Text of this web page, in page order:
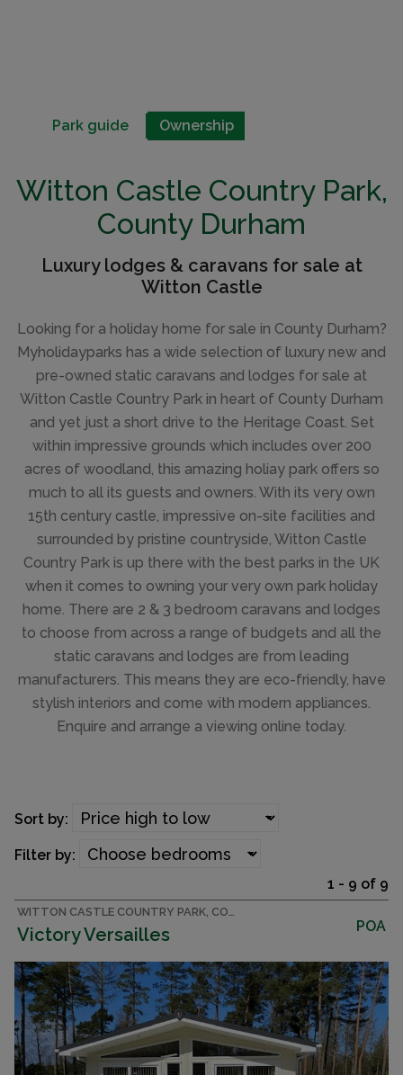
Park guide Ownership
Witton Castle Country Park,
County Durham
Luxury lodges & caravans for sale at
Witton Castle
Looking for a holiday home for sale in County Durham?
Myholidayparks has a wide selection of luxury new and
pre-owned static caravans and lodges for sale at
Witton Castle Country Park in heart of County Durham
and yet just a short drive to the Heritage Coast. Set
within impressive grounds which includes over 200
acres of woodland, this amazing holiay park offers so
much to all its guests and owners. With its very own
15th century castle, impressive on-site facilities and
surrounded by pristine countryside, Witton Castle
Country Park is up there with the best parks in the UK
when it comes to owning your very own park holiday
home. There are 2 & 3 bedroom caravans and lodges
to choose from across a range of budgets and all the
static caravans and lodges are from leading
manufacturers. This means they are eco-friendly, have
stylish interiors and come with modern appliances.
Enquire and arrange a viewing online today.
1 - 9 of 9
Sort by:
Filter by:
WITTON CASTLE COUNTRY PARK, COUNTY DURHAM LODGE
Victory Versailles POA